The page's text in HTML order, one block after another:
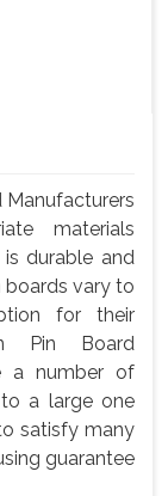
Manufacturers
materials
durable and
vary to
for their
Pin Board
a number of
a large one
satisfy many
guarantee